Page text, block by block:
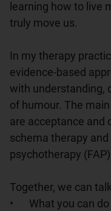
learning how to live
truly move us.
In my therapy
evidence-based
with understanding,
of humour. The
are acceptance and
schema therapy
psychotherapy
Together, we can
•	What you can do with certain feelings, such as